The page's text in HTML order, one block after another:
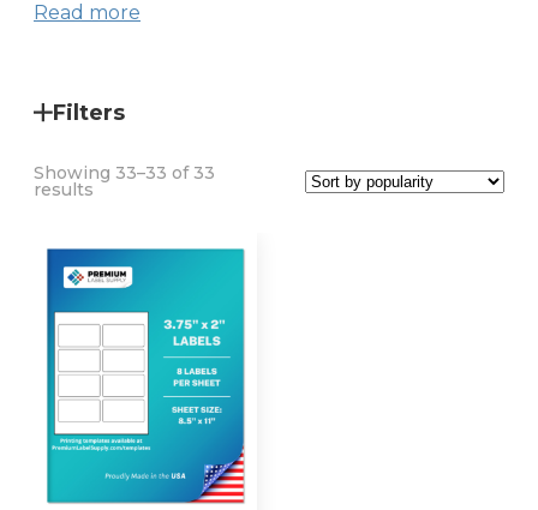
Read more
Filters
Label Size
Showing 33–33 of 33
results Sorted